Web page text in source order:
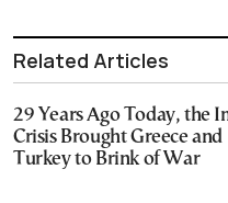
Related Articles
29 Years Ago Today, the
Crisis Brought Greece and
Turkey to Brink of War